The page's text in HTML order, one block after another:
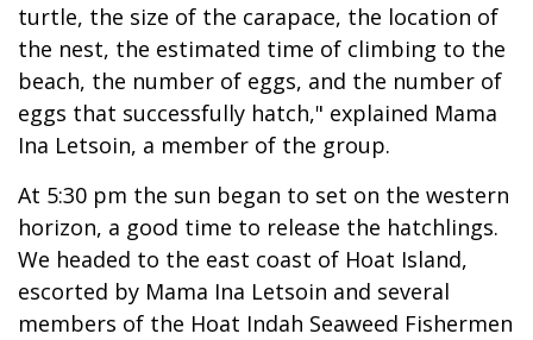
turtle, the size of the carapace, the location of
the nest, the estimated time of climbing to the
beach, the number of eggs, and the number of
eggs that successfully hatch," explained Mama
Ina Letsoin, a member of the group.
At 5:30 pm the sun began to set on the western
horizon, a good time to release the hatchlings.
We headed to the east coast of Hoat Island,
escorted by Mama Ina Letsoin and several
members of the Hoat Indah Seaweed Fishermen